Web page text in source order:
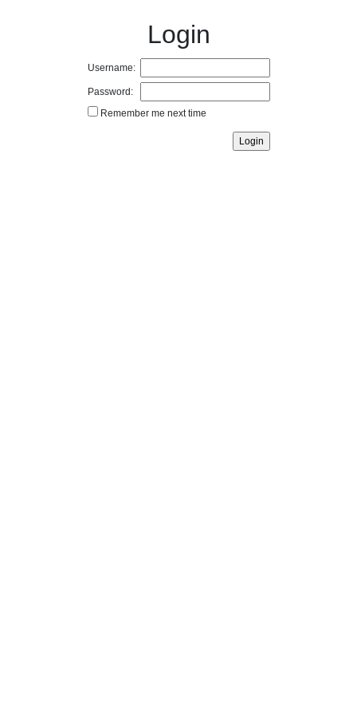
Login
Username:
Password:
Remember me next time